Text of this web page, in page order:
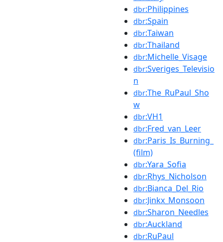
dbr:Philippines
dbr:Spain
dbr:Taiwan
dbr:Thailand
dbr:Michelle_Visage
dbr:Sveriges_Televisio
n
dbr:The_RuPaul_Sho
w
dbr:VH1
dbr:Fred_van_Leer
dbr:Paris_Is_Burning_
(film)
dbr:Yara_Sofia
dbr:Rhys_Nicholson
dbr:Bianca_Del_Rio
dbr:Jinkx_Monsoon
dbr:Sharon_Needles
dbr:Auckland
dbr:RuPaul